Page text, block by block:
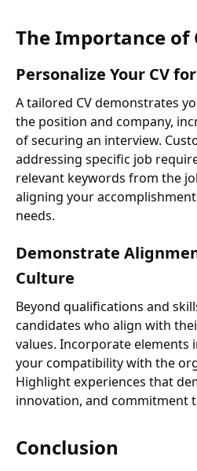
The Importance of
Personalize Your CV
A tailored CV demonstrates
the position and company,
of securing an interview.
addressing specific job
relevant keywords from the
aligning your
needs.
Demonstrate
Culture
Beyond qualifications and
candidates who align with
values. Incorporate elements
your compatibility with the
Highlight experiences that
innovation, and commitment
Conclusion